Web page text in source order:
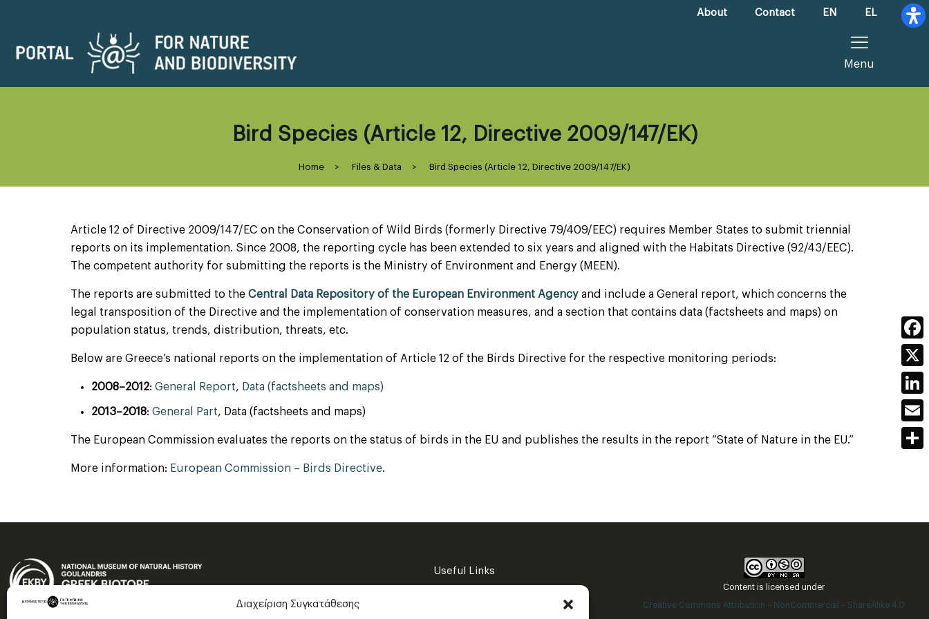
Διαχείριση Συγκατάθεσης
About Contact EN EL
Menu
Bird Species (Article 12, Directive 2009/147/ΕΚ)
Home > Files & Data > Bird Species (Article 12, Directive 2009/147/ΕΚ)
Article 12 of Directive 2009/147/EC on the Conservation of Wild Birds (formerly Directive 79/409/EEC) requires Member States to submit triennial
reports on its implementation. Since 2008, the reporting cycle has been extended to six years and aligned with the Habitats Directive (92/43/EEC).
The competent authority for submitting the reports is the Ministry of Environment and Energy (MEEN).
The reports are submitted to the Central Data Repository of the European Environment Agency and include a General report, which concerns the
legal transposition of the Directive and the implementation of conservation measures, and a section that contains data (factsheets and maps) on
population status, trends, distribution, threats, etc.
Below are Greece’s national reports on the implementation of Article 12 of the Birds Directive for the respective monitoring periods:
2008–2012: General Report, Data (factsheets and maps)
2013–2018: General Part, Data (factsheets and maps)
The European Commission evaluates the reports on the status of birds in the EU and publishes the results in the report “State of Nature in the EU.”
More information: European Commission – Birds Directive.
Useful Links
Content is licensed under
Creative Commons Attribution – NonCommercial – ShareAlike 4.0
X
Email